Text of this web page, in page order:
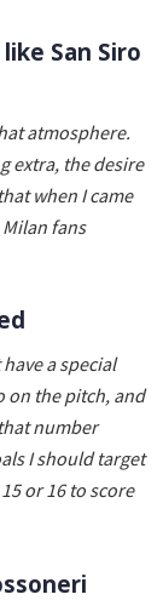
San Siro
atmosphere.
extra, the desire
when I came
fans
a special
on the pitch, and
number
I should target
or 16 to score